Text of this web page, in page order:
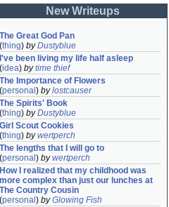
New Writeups
The Great God Pan
(thing) byDustyblue
I've been living my life half asleep
(idea) bytime thief
The Importance of Flowers
(personal ) bylostcauser
The Spirits' Book
(thing) byDustyblue
Girl Scout Cookies
(thing) bywertperch
The lengths that I will go to
(personal ) bywertperch
How I realized that my childhood was
more complex than just our lunches at
The Country Cousin
(personal ) byGlowing Fish